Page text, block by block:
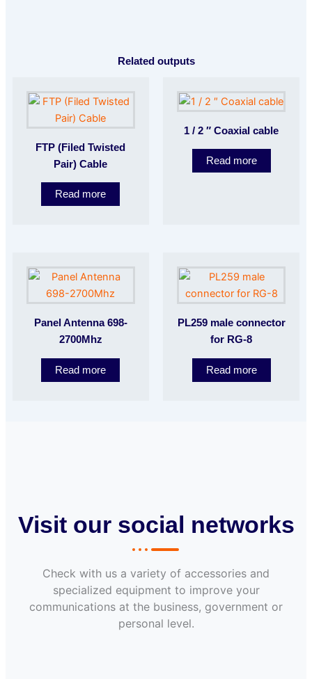
Related outputs
FTP (Filed Twisted
Pair) Cable
Read more
1 / 2 ″ Coaxial cable
Read more
Panel Antenna 698-
2700Mhz
Read more
PL259 male connector
for RG-8
Read more
Visit our social networks
Check with us a variety of accessories and
specialized equipment to improve your
communications at the business, government or
personal level.